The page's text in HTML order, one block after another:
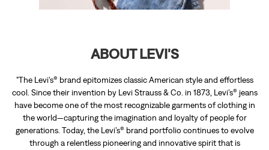
ABOUT LEVI'S
"The Levi’s® brand epitomizes classic American style and effortless
cool. Since their invention by Levi Strauss & Co. in 1873, Levi’s® jeans
have become one of the most recognizable garments of clothing in
the world—capturing the imagination and loyalty of people for
generations. Today, the Levi’s® brand portfolio continues to evolve
through a relentless pioneering and innovative spirit that is